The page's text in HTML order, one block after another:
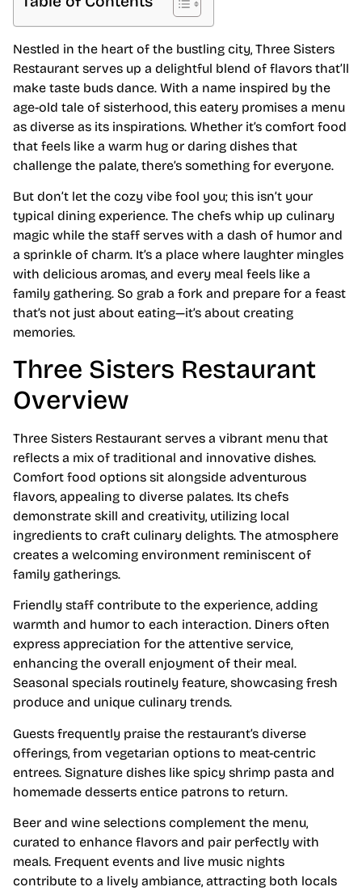
Nestled in the heart of the bustling city, Three Sisters
Restaurant serves up a delightful blend of flavors that’ll
make taste buds dance. With a name inspired by the
age-old tale of sisterhood, this eatery promises a menu
as diverse as its inspirations. Whether it’s comfort food
that feels like a warm hug or daring dishes that
challenge the palate, there’s something for everyone.
But don’t let the cozy vibe fool you; this isn’t your
typical dining experience. The chefs whip up culinary
magic while the staff serves with a dash of humor and
a sprinkle of charm. It’s a place where laughter mingles
with delicious aromas, and every meal feels like a
family gathering. So grab a fork and prepare for a feast
that’s not just about eating—it’s about creating
memories.
Three Sisters Restaurant
Overview
Three Sisters Restaurant serves a vibrant menu that
reflects a mix of traditional and innovative dishes.
Comfort food options sit alongside adventurous
flavors, appealing to diverse palates. Its chefs
demonstrate skill and creativity, utilizing local
ingredients to craft culinary delights. The atmosphere
creates a welcoming environment reminiscent of
family gatherings.
Friendly staff contribute to the experience, adding
warmth and humor to each interaction. Diners often
express appreciation for the attentive service,
enhancing the overall enjoyment of their meal.
Seasonal specials routinely feature, showcasing fresh
produce and unique culinary trends.
Guests frequently praise the restaurant’s diverse
offerings, from vegetarian options to meat-centric
entrees. Signature dishes like spicy shrimp pasta and
homemade desserts entice patrons to return.
Beer and wine selections complement the menu,
curated to enhance flavors and pair perfectly with
meals. Frequent events and live music nights
contribute to a lively ambiance, attracting both locals